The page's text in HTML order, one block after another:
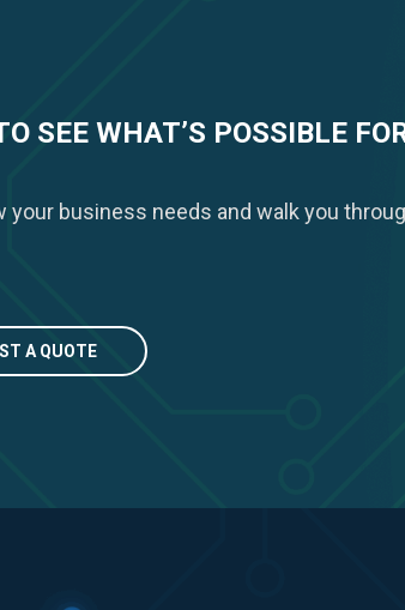
SEE WHAT’S POSSIBLE
your business needs and walk you
A QUOTE